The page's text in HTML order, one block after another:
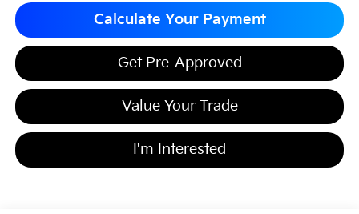
Calculate Your Payment
Get Pre-Approved
Value Your Trade
I'm Interested